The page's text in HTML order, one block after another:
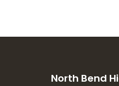
North Bend